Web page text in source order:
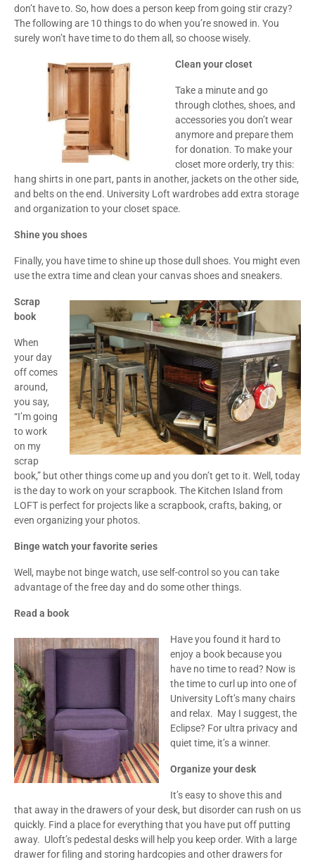
don’t have to. So, how does a person keep from going stir crazy?
The following are 10 things to do when you’re snowed in. You
surely won’t have time to do them all, so choose wisely.
Clean your closet
Take a minute and go
through clothes, shoes, and
accessories you don’t wear
anymore and prepare them
for donation. To make your
closet more orderly, try this:
hang shirts in one part, pants in another, jackets on the other side,
and belts on the end. University Loft wardrobes add extra storage
and organization to your closet space.
Shine you shoes
Finally, you have time to shine up those dull shoes. You might even
use the extra time and clean your canvas shoes and sneakers.
Scrap
book
When
your day
off comes
around,
you say,
“I’m going
to work
on my
scrap
book,” but other things come up and you don’t get to it. Well, today
is the day to work on your scrapbook. The Kitchen Island from
LOFT is perfect for projects like a scrapbook, crafts, baking, or
even organizing your photos.
Binge watch your favorite series
Well, maybe not binge watch, use self-control so you can take
advantage of the free day and do some other things.
Read a book
Have you found it hard to
enjoy a book because you
have no time to read? Now is
the time to curl up into one of
University Loft’s many chairs
and relax. May I suggest, the
Eclipse? For ultra privacy and
quiet time, it’s a winner.
Organize your desk
It’s easy to shove this and
that away in the drawers of your desk, but disorder can rush on us
quickly. Find a place for everything that you have put off putting
away. Uloft’s pedestal desks will help you keep order. With a large
drawer for filing and storing hardcopies and other drawers for